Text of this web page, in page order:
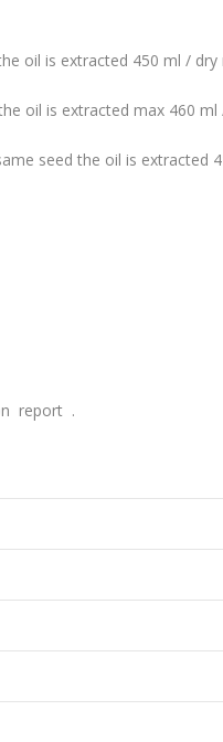
oil is extracted 450 ml / dry
oil is extracted max 460 ml
seed the oil is extracted
report .